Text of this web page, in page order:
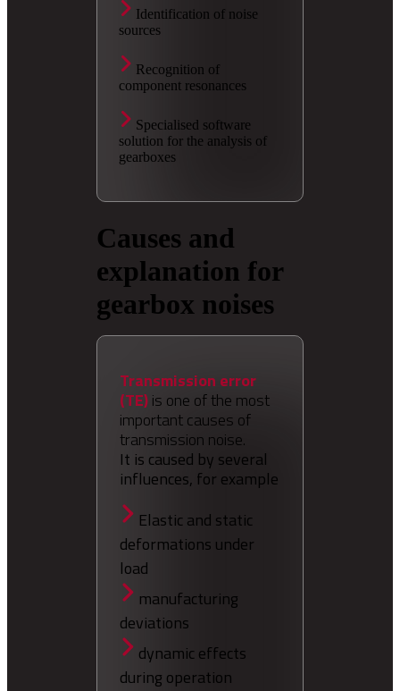
Identification of noise
sources
Recognition of
component resonances
Specialised software
solution for the analysis of
gearboxes
Causes and
explanation for
gearbox noises
Transmission error
(TE)is one of the most
important causes of
transmission noise.
It is caused by several
influences, for example
Elastic and static
deformations under
load
manufacturing
deviations
dynamic effects
during operation